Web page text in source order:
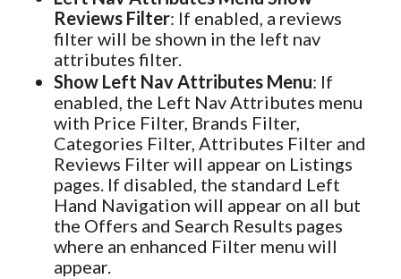
Reviews Filter: If enabled, a reviews
filter will be shown in the left nav
attributes filter.
Show Left Nav Attributes Menu: If
enabled, the Left Nav Attributes menu
with Price Filter, Brands Filter,
Categories Filter, Attributes Filter and
Reviews Filter will appear on Listings
pages. If disabled, the standard Left
Hand Navigation will appear on all but
the Offers and Search Results pages
where an enhanced Filter menu will
appear.